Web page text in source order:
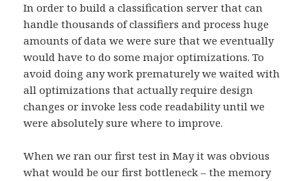
In order to build a classification server that can
handle thousands of classifiers and process huge
amounts of data we were sure that we eventually
would have to do some major optimizations. To
avoid doing any work prematurely we waited with
all optimizations that actually require design
changes or invoke less code readability until we
were absolutely sure where to improve.
When we ran our first test in May it was obvious
what would be our first bottleneck – the memory